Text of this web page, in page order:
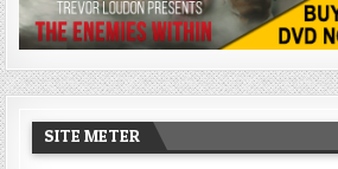
SITE METER